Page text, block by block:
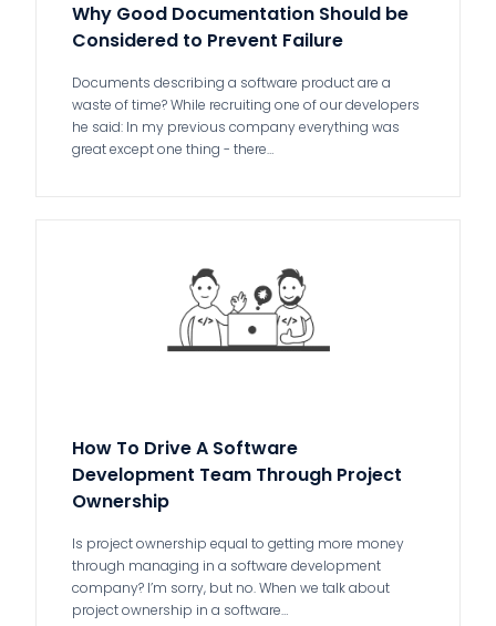
Why Good Documentation Should be
Considered to Prevent Failure
Documents describing a software product are a
waste of time? While recruiting one of our developers
he said: In my previous company everything was
great except one thing - there…
How To Drive A Software
Development Team Through Project
Ownership
Is project ownership equal to getting more money
through managing in a software development
company? I’m sorry, but no. When we talk about
project ownership in a software…